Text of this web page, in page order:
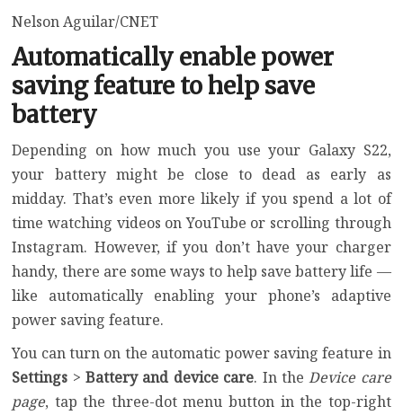
Nelson Aguilar/CNET
Automatically enable power
saving feature to help save
battery
Depending on how much you use your Galaxy S22,
your battery might be close to dead as early as
midday. That’s even more likely if you spend a lot of
time watching videos on YouTube or scrolling through
Instagram. However, if you don’t have your charger
handy, there are some ways to help save battery life —
like automatically enabling your phone’s adaptive
power saving feature.
You can turn on the automatic power saving feature in
Settings >Battery and device care. In theDevice care
page, tap the three-dot menu button in the top-right